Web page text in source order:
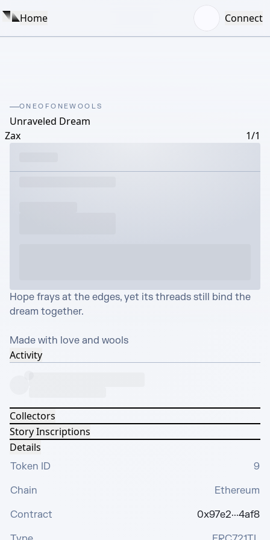
Home Connect
ONEOFONEWOOLS
Unraveled Dream
Zax
1/1
Hope frays at the edges, yet its threads still bind the
dream together.
Made with love and wools
Activity
Collectors
Story Inscriptions
Details
Token ID
9
Chain
Ethereum
Contract
0x97e2···4af8